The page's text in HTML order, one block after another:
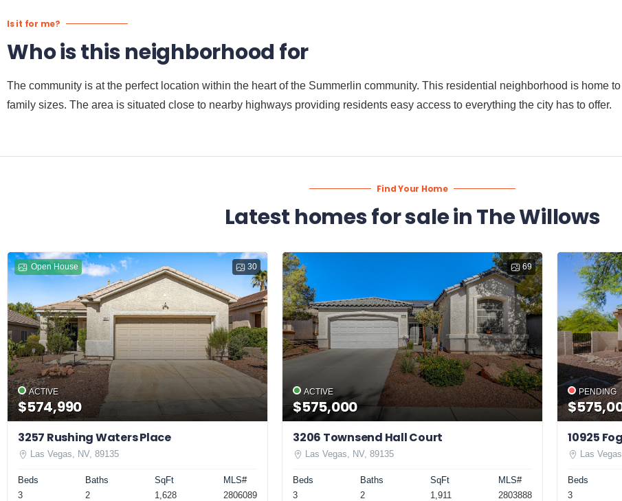
Is it for me?
Who is this neighborhood for
The community is at the perfect location within the heart of the Summerlin community. This residential neighborhood is home
family sizes. The area is situated close to nearby highways providing residents easy access to everything the city has to offer.
Find Your Home
Latest homes for sale in The Willows
30
Open House
ACTIVE
$574,990
3257 Rushing Waters Place
Las Vegas, NV, 89135
Beds
3
Baths
2
SqFt
1,628
MLS#
2806089
69
ACTIVE
$575,000
3206 Townsend Hall Court
Las Vegas, NV, 89135
Beds
3
Baths
2
SqFt
1,911
MLS#
2803888
PENDING
10925
Las
Beds
3